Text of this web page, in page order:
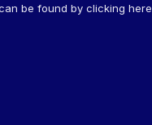
be found byclicking here